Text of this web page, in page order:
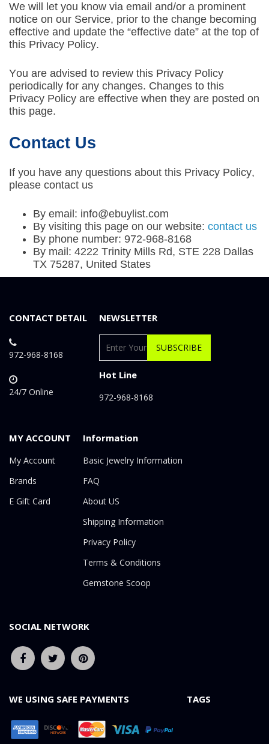
We will let you know via email and/or a prominent
notice on our Service, prior to the change becoming
effective and update the “effective date” at the top of
this Privacy Policy.
You are advised to review this Privacy Policy
periodically for any changes. Changes to this
Privacy Policy are effective when they are posted on
this page.
Contact Us
If you have any questions about this Privacy Policy,
please contact us
By email: info@ebuylist.com
By visiting this page on our website: contact us
By phone number: 972-968-8168
By mail: 4222 Trinity Mills Rd, STE 228 Dallas
TX 75287, United States
CONTACT DETAIL
972-968-8168
24/7 Online
NEWSLETTER
SUBSCRIBE
Hot Line
972-968-8168
MY ACCOUNT
My Account
Brands
E Gift Card
Information
Basic Jewelry Information
FAQ
About US
Shipping Information
Privacy Policy
Terms & Conditions
Gemstone Scoop
SOCIAL NETWORK
WE USING SAFE PAYMENTS TAGS